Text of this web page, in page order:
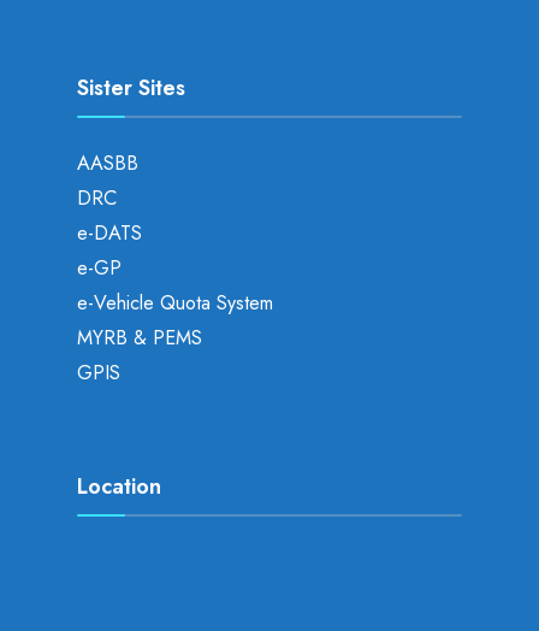
Sister Sites
AASBB
DRC
e-DATS
e-GP
e-Vehicle Quota System
MYRB & PEMS
GPIS
Location